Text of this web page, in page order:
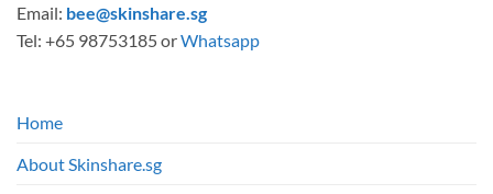
Email: bee@skinshare.sg
Tel: +65 98753185 orWhatsapp
Home
About Skinshare.sg